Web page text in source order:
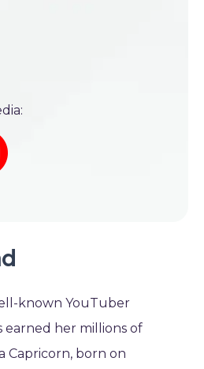
known YouTuber
earned her millions of
Capricorn, born on